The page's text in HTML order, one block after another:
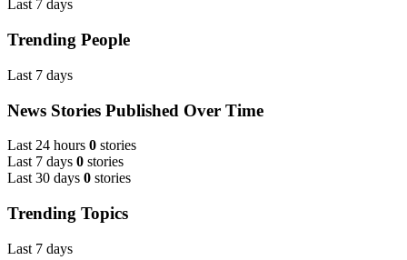
Last 7 days
Trending People
Last 7 days
News Stories Published Over Time
Last 24 hours 0 stories
Last 7 days 0 stories
Last 30 days 0 stories
Trending Topics
Last 7 days